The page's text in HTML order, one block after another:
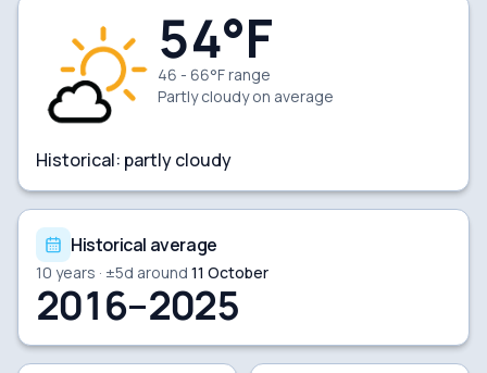
54°F
46 - 66°F range
Partly cloudyon average
Historical: partly cloudy
Historical average
10 years · ±5d around 11 October
2016–2025